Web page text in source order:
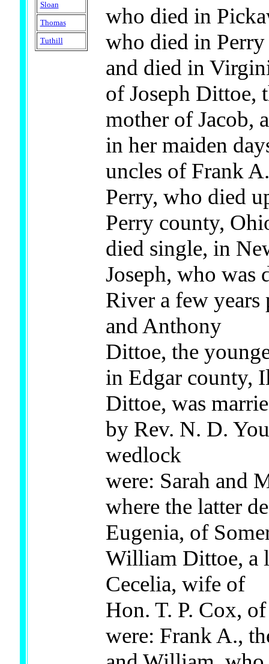
Sloan
Thomas
Tuthill
who died in
who died in
and died in
of Joseph Dittoe,
mother of Jacob,
in her maiden
uncles of Frank
Perry, who died
Perry county,
died single, in
Joseph, who was
River a few
and Anthony
Dittoe, the
in Edgar county,
Dittoe, was
by Rev. N. D.
wedlock
were: Sarah and
where the latter
Eugenia, of
William Dittoe, a
Cecelia, wife of
Hon. T. P. Cox,
were: Frank A.,